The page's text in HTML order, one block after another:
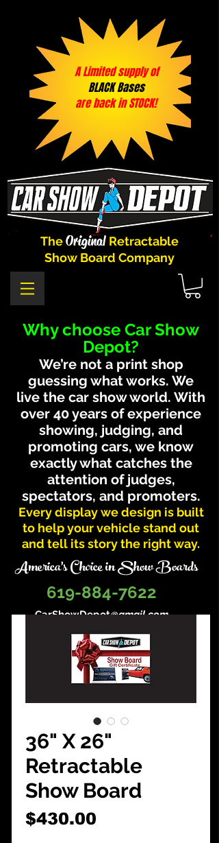
A Limited supply of
BLACK Bases
are back in STOCK!
The Original Retractable
Show Board Company
Why choose Car Show
Depot?
We’re not a print shop
guessing what works. We
live the car show world. With
over 40 years of experience
showing, judging, and
promoting cars, we know
exactly what catches the
attention of judges,
spectators, and promoters.
Every display we design is built
to help your vehicle stand out
and tell its story the right way.
America's Choice in Show Boards
619-884-7622
CarShowDepot@gmail.com
36" X 26"
Retractable
Show Board
$430.00